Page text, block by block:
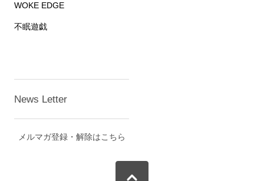
WOKE EDGE
不眠遊戯
News Letter
メルマガ登録・解除はこちら